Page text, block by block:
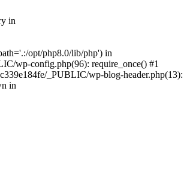
in
opt/php8.0/lib/php') in
wp-config.php(96): require_once() #1
_PUBLIC/wp-blog-header.php(13):
in